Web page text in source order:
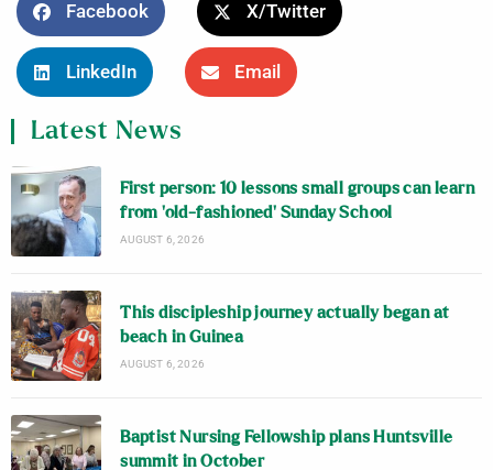
Facebook X/Twitter
LinkedIn Email
Latest News
First person: 10 lessons small groups can learn
from ‘old-fashioned’ Sunday School
AUGUST 6, 2026
This discipleship journey actually began at
beach in Guinea
AUGUST 6, 2026
Baptist Nursing Fellowship plans Huntsville
summit in October